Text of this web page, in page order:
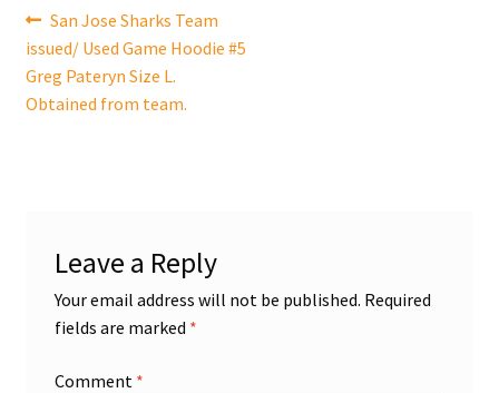
Post
navigation
Previous
post:
San Jose Sharks Team
issued/ Used Game Hoodie #5
Greg Pateryn Size L.
Obtained from team.
Leave a Reply
Your email address will not be published. Required
fields are marked *
Comment *